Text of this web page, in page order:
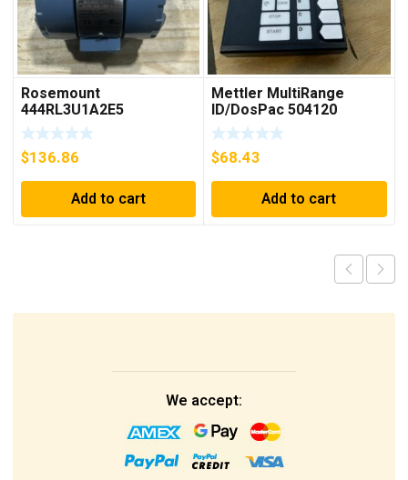
Rosemount
444RL3U1A2E5
Temperature
Transmitter 0-600c 12-
45v-dc
$136.86
Add to cart
Mettler MultiRange
ID/DosPac 504120
$68.43
Add to cart
We accept: